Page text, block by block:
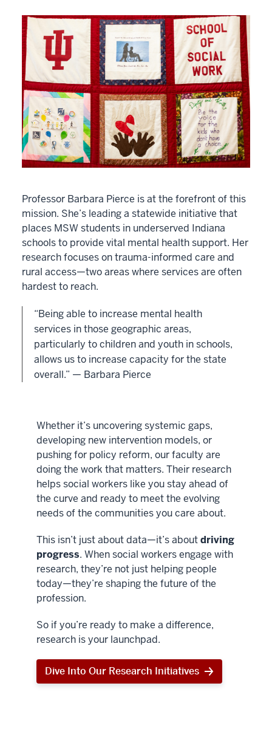
Professor Barbara Pierce is at the forefront of this
mission. She’s leading a statewide initiative that
places MSW students in underserved Indiana
schools to provide vital mental health support. Her
research focuses on trauma-informed care and
rural access—two areas where services are often
hardest to reach.
“Being able to increase mental health
services in those geographic areas,
particularly to children and youth in schools,
allows us to increase capacity for the state
overall.” — Barbara Pierce
Whether it’s uncovering systemic gaps,
developing new intervention models, or
pushing for policy reform, our faculty are
doing the work that matters. Their research
helps social workers like you stay ahead of
the curve and ready to meet the evolving
needs of the communities you care about.
This isn’t just about data—it’s aboutdriving
progress. When social workers engage with
research, they’re not just helping people
today—they’re shaping the future of the
profession.
So if you’re ready to make a difference,
research is your launchpad.
Dive Into Our Research Initiatives